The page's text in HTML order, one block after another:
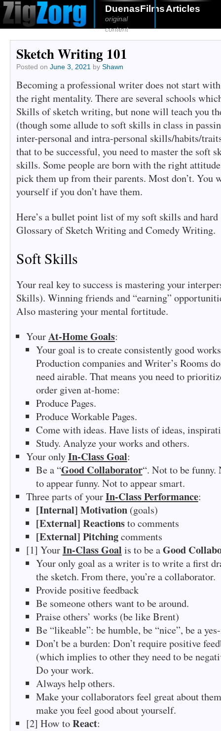
DuenasFilms
original
content
Articles
Sketch Writing 101
Posted on June 3, 2021 by Shawn
Becoming a professional writer does not start
the right mentality. There are several schools
Skills of sketch writing, but none will teach you
(though some allude to soft skills in class in
inter-personal and intra-personal skills/habits/
that to be successful, you need to master the soft
skills. Some people are born with the right
pick them up from their parents. Most don’t. You
yourself if you don’t have them.
Here’s a bullet point list of my soft skills and
Glossary of Sketch Writing and Comedy Writing.
Soft Skills
Your real key to success is mastering your
Skills). Winning friends and “earning”
Also mastering your mental fortitude.
YourAt-Home Goals:
Your goal is to create consistently good
Production companies and Writer’s Rooms
need airable. That means you need to
order given at-home:
Produce Pages.
Produce Workable Pages.
Come with ideas. Have lists of ideas,
Study. Analyze your works and others.
Your onlyIn-Class Goal:
Be a “Good Collaborator“. Not to be
to appear funny. Not to appear smart.
Three parts of yourIn-Class Performance:
[Internal] Motivation(goals)
[External] Reactionsto comments
[External] Pitchingcomments
[1] YourIn-Class Goal is to be aGood
Your only goal as a writer is to write a first
the sketch. From there, you’re a collaborator.
Provide positive feedback
Be someone others want to be around.
Praise others’ works (be like Brent)
Be “likeable”: be humble, be “nice”, be a
Don’t be a burden: Don’t require positive
(which implies to other they need to be
Do your work.
Always help others.
Make your collaborators feel great about
make you feel good about yourself.
[2] How toReact: